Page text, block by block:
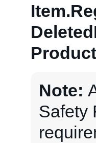
Note:
Safety